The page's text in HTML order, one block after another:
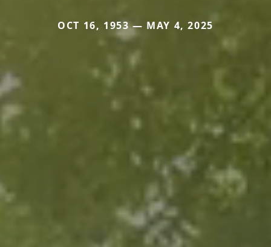
OCT 16, 1953 — MAY 4, 2025